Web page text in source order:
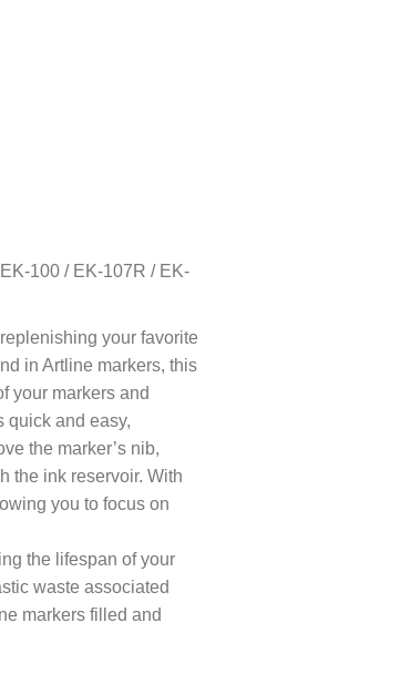
100 / EK-107R / EK-
your favorite
in Artline markers, this
your markers and
quick and easy,
the marker’s nib,
the ink reservoir. With
you to focus on
the lifespan of your
waste associated
markers filled and